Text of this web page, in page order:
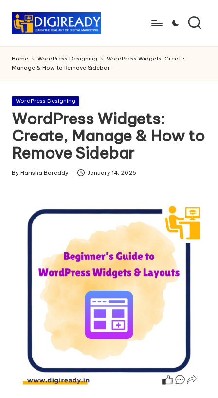
Skip
D
i
g
ir
e
a
d
y
Home WordPress Designing
WordPress Widgets: Create,
Manage & How to Remove Sidebar
Posted
WordPress Designing
WordPress Widgets:
Create, Manage & How to
Remove Sidebar
Posted
By Harisha Boreddy January 14, 2026